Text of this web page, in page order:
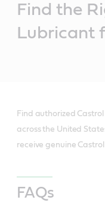
Find the
Lubricant
Find authorized
across the United
receive genuine
FAQs